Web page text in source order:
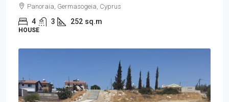
Panoraia, Germasogeia, Cyprus
4 3 252 sq.m
HOUSE